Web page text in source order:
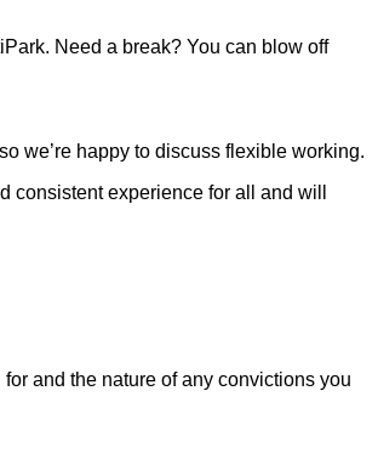
Need a break? You can blow off
we’re happy to discuss flexible working.
experience for all and will
and the nature of any convictions you